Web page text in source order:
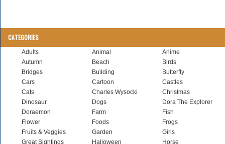
CATEGORIES
Adults Animal
Anime
Autumn
Beach
Birds
Bridges
Building
Butterfly
Cars
Cartoon
Castles
Cats
Charles Wysocki
Christmas
Dinosaur
Dogs
Dora The Explorer
Doraemon
Farm
Fish
Flower
Foods
Frogs
Fruits & Veggies
Garden
Girls
Great Sightings
Halloween
Horse